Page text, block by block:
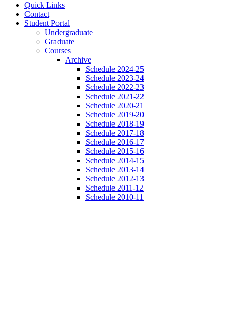
Quick Links
Contact
Student Portal
Undergraduate
Graduate
Courses
Archive
Schedule 2024-25
Schedule 2023-24
Schedule 2022-23
Schedule 2021-22
Schedule 2020-21
Schedule 2019-20
Schedule 2018-19
Schedule 2017-18
Schedule 2016-17
Schedule 2015-16
Schedule 2014-15
Schedule 2013-14
Schedule 2012-13
Schedule 2011-12
Schedule 2010-11